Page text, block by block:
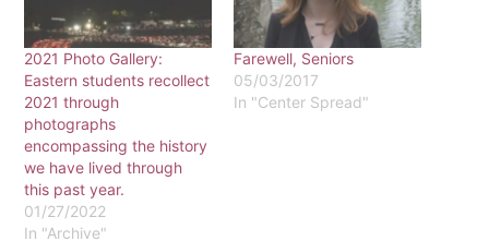
2021 Photo Gallery:
Eastern students recollect
2021 through
photographs
encompassing the history
we have lived through
this past year.
01/27/2022
In "Archive"
Farewell, Seniors
05/03/2017
In "Center Spread"